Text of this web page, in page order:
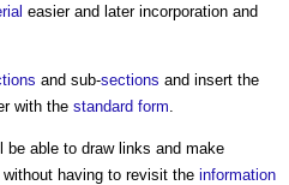
easier and later incorporation and
and sub-sections and insert the
with the standard form
be able to draw links and make
having to revisit the information